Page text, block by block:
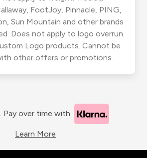
FootJoy, Pinnacle, PING,
Sun Mountain and other brands
Does not apply to logo overrun
Logo products. Cannot be
other offers or promotions.
Pay over time with
Learn More